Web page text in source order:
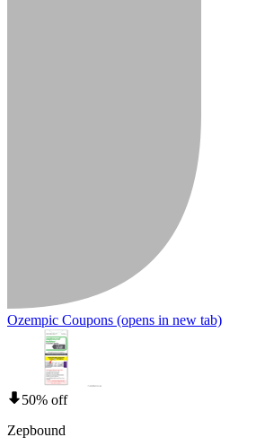
Ozempic Coupons (opens in new tab)
50% off
Zepbound